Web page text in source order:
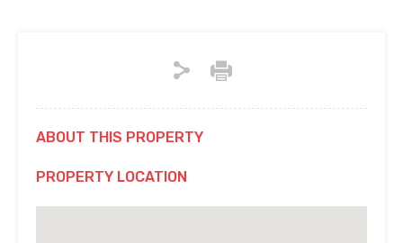
ABOUT THIS PROPERTY
PROPERTY LOCATION